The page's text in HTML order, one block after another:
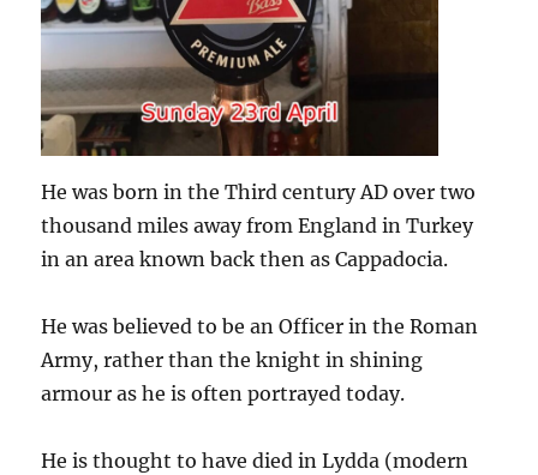
He was born in the Third century AD over two
thousand miles away from England in Turkey
in an area known back then as Cappadocia.
He was believed to be an Officer in the Roman
Army, rather than the knight in shining
armour as he is often portrayed today.
He is thought to have died in Lydda (modern